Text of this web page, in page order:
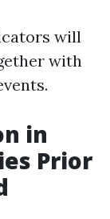
will
with
in
Prior